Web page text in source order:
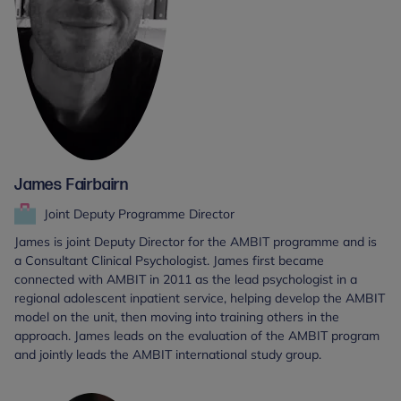
James Fairbairn
Joint Deputy Programme Director
James is joint Deputy Director for the AMBIT programme and is
a Consultant Clinical Psychologist. James first became
connected with AMBIT in 2011 as the lead psychologist in a
regional adolescent inpatient service, helping develop the AMBIT
model on the unit, then moving into training others in the
approach. James leads on the evaluation of the AMBIT program
and jointly leads the AMBIT international study group.